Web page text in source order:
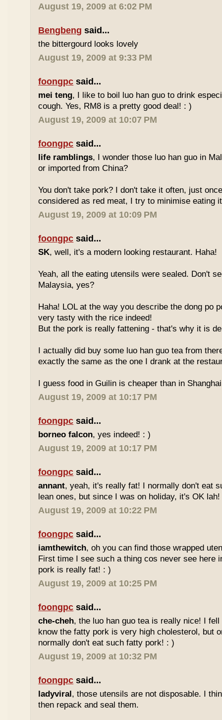
August 19, 2009 at 6:02 PM
Bengbeng said...
the bittergourd looks lovely
August 19, 2009 at 9:33 PM
foongpc said...
mei teng, I like to boil luo han guo to drink
cough. Yes, RM8 is a pretty good deal! : )
August 19, 2009 at 10:07 PM
foongpc said...
life ramblings, I wonder those luo han guo in
or imported from China?
You don't take pork? I don't take it often, just
considered as red meat, I try to minimise eating
August 19, 2009 at 10:09 PM
foongpc said...
SK, well, it's a modern looking restaurant. Haha!
Yeah, all the eating utensils were sealed. Don't
Malaysia, yes?
Haha! LOL at the way you describe the dong po
very tasty with the rice indeed!
But the pork is really fattening - that's why it is
I actually did buy some luo han guo tea from
exactly the same as the one I drank at the
I guess food in Guilin is cheaper than in
August 19, 2009 at 10:17 PM
foongpc said...
borneo falcon, yes indeed! : )
August 19, 2009 at 10:17 PM
foongpc said...
annant, yeah, it's really fat! I normally don't eat
lean ones, but since I was on holiday, it's OK
August 19, 2009 at 10:22 PM
foongpc said...
iamthewitch, oh you can find those wrapped
First time I see such a thing cos never see here
pork is really fat! : )
August 19, 2009 at 10:25 PM
foongpc said...
che-cheh, the luo han guo tea is really nice! I
know the fatty pork is very high cholesterol, but
normally don't eat such fatty pork! : )
August 19, 2009 at 10:32 PM
foongpc said...
ladyviral, those utensils are not disposable. I
then repack and seal them.